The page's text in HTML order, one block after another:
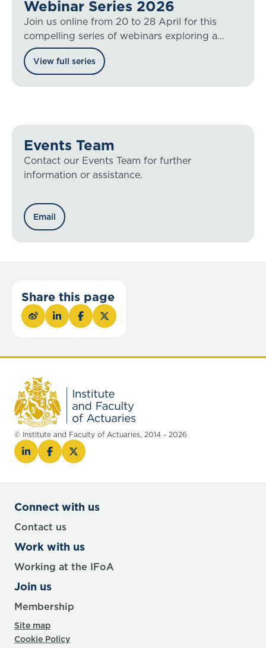
Webinar Series 2026
Join us online from 20 to 28 April for this
compelling series of webinars exploring a
range of general insurance hot topics.
View full series
Events Team
Contact our Events Team for further
information or assistance.
Email
Share this page
© Institute and Faculty of Actuaries, 2014 - 2026
Connect with us
Contact us
Work with us
Working at the IFoA
Join us
Membership
Site map
Cookie Policy